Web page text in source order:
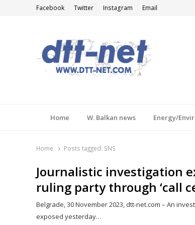
Facebook Twitter Instagram Email
Home W. Balkan news Energy/
Home Posts tagged: SNS
Journalistic investigation
ruling party through ‘call
Belgrade, 30 November 2023, dtt-net.com – An
exposed yesterday…